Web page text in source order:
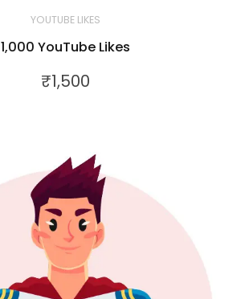
YOUTUBE LIKES
1,000 YouTube Likes
₹1,500